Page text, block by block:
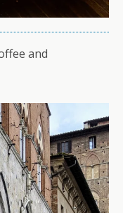
and